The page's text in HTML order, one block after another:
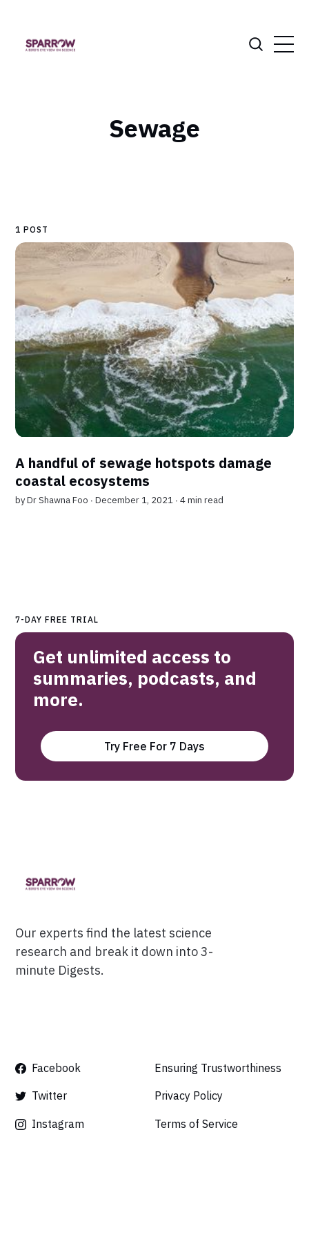
Sewage
1 POST
A handful of sewage hotspots damage
coastal ecosystems
byDr Shawna Foo ∙ December 1, 2021 ∙4 min read
7-DAY FREE TRIAL
Get unlimited access to
summaries, podcasts, and
more.
Try Free For 7 Days
Our experts find the latest science
research and break it down into 3-
minute Digests.
Facebook
Twitter
Instagram
Ensuring Trustworthiness
Privacy Policy
Terms of Service